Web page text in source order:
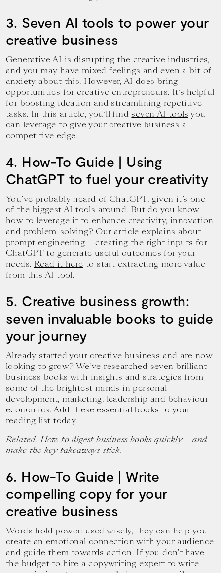
3. Seven AI tools to power your
creative business
Generative AI is disrupting the creative industries,
and you may have mixed feelings and even a bit of
anxiety about this. However, AI does bring
opportunities for creative entrepreneurs. It’s helpful
for boosting ideation and streamlining repetitive
tasks. In this article, you’ll find seven AI tools you
can leverage to give your creative business a
competitive edge.
4. How-To Guide | Using
ChatGPT to fuel your creativity
You’ve probably heard of ChatGPT, given it’s one
of the biggest AI tools around. But do you know
how to leverage it to enhance creativity, innovation
and problem-solving? Our article explains about
prompt engineering – creating the right inputs for
ChatGPT to generate useful outcomes for your
needs. Read it here to start extracting more value
from this AI tool.
5. Creative business growth:
seven invaluable books to guide
your journey
Already started your creative business and are now
looking to grow? We’ve researched seven brilliant
business books with insights and strategies from
some of the brightest minds in personal
development, marketing, leadership and behaviour
economics. Add these essential books to your
reading list today.
Related: How to digest business books quickly– and
make the key takeaways stick.
6. How-To Guide | Write
compelling copy for your
creative business
Words hold power: used wisely, they can help you
create an emotional connection with your audience
and guide them towards action. If you don’t have
the budget to hire a copywriting expert to write